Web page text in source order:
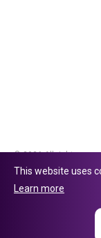
© 2026 All rights
company number
This website uses
Learn more